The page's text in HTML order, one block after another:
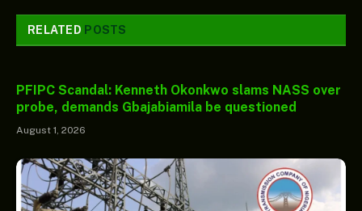
RELATED POSTS
PFIPC Scandal: Kenneth Okonkwo slams NASS over
probe, demands Gbajabiamila be questioned
August 1, 2026